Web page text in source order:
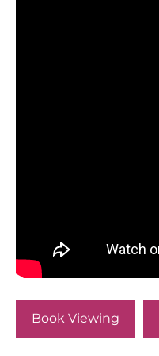
Book Viewing